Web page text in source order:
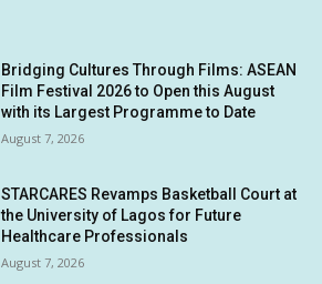
Bridging Cultures Through Films: ASEAN
Film Festival 2026 to Open this August
with its Largest Programme to Date
August 7, 2026
STARCARES Revamps Basketball Court at
the University of Lagos for Future
Healthcare Professionals
August 7, 2026